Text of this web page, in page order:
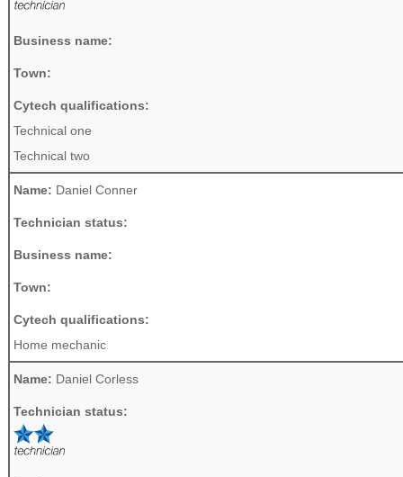
Business name:
Town:
Cytech qualifications:
Technical one
Technical two
Name: Daniel Conner
Technician status:
Business name:
Town:
Cytech qualifications:
Home mechanic
Name: Daniel Corless
Technician status: